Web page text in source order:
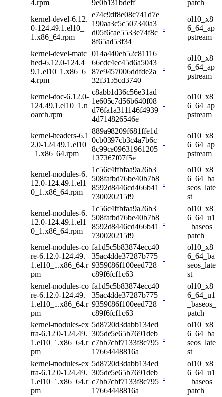
4.rpm
9e0b131bdeff
patch
kernel-devel-6.12.
0-124.49.1.el10_
1.x86_64.rpm
e74c9df8e08c741d7e
190aa3c5c507340a3
d05f6cae5533e74f8c
8f65ad53f34
-
ol10_x8
6_64_ap
pstream
kernel-devel-matc
hed-6.12.0-124.4
9.1.el10_1.x86_6
4.rpm
014a440eb52c81116
66cdc4ec45d6a5043
87e9457006ddfde2a
32f31b5cd3740
-
ol10_x8
6_64_ap
pstream
kernel-doc-6.12.0-
124.49.1.el10_1.n
oarch.rpm
c8abb1d36c56e31ad
1e605c7d56b640f08
d76fa1a311146f4939
4d714826546e
-
ol10_x8
6_64_ap
pstream
kernel-headers-6.1
2.0-124.49.1.el10
_1.x86_64.rpm
889a98209f681ffe1d
0cb0397cb3c4a7b6c
8c99ce09631961205
137367f07f5e
-
ol10_x8
6_64_ap
pstream
kernel-modules-6.
12.0-124.49.1.el1
0_1.x86_64.rpm
1c56c4ffbfaa9a26b3
508fafbd76be40b7b8
8592d8446cd466b41
730020215f9
-
ol10_x8
6_64_ba
seos_late
st
kernel-modules-6.
12.0-124.49.1.el1
0_1.x86_64.rpm
1c56c4ffbfaa9a26b3
508fafbd76be40b7b8
8592d8446cd466b41
730020215f9
-
ol10_x8
6_64_u1
_baseos_
patch
kernel-modules-co
re-6.12.0-124.49.
1.el10_1.x86_64.r
pm
fa1d5c5b83874ecc40
35ac4dde37287b775
9359086f100eed728
c89f6fcf1c63
-
ol10_x8
6_64_ba
seos_late
st
kernel-modules-co
re-6.12.0-124.49.
1.el10_1.x86_64.r
pm
fa1d5c5b83874ecc40
35ac4dde37287b775
9359086f100eed728
c89f6fcf1c63
-
ol10_x8
6_64_u1
_baseos_
patch
kernel-modules-ex
tra-6.12.0-124.49.
1.el10_1.x86_64.r
pm
5d8720d3dabb134ed
305de5e65b7691deb
c7bb7cbf7133f8c795
17664448816a
-
ol10_x8
6_64_ba
seos_late
st
kernel-modules-ex
tra-6.12.0-124.49.
1.el10_1.x86_64.r
pm
5d8720d3dabb134ed
305de5e65b7691deb
c7bb7cbf7133f8c795
17664448816a
-
ol10_x8
6_64_u1
_baseos_
patch